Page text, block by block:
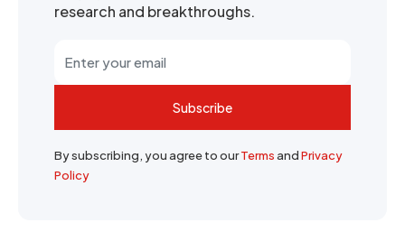
research and breakthroughs.
Subscribe
By subscribing, you agree to ourTermsandPrivacy
Policy